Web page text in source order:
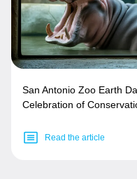
San Antonio Zoo Earth
Celebration of
Read the article